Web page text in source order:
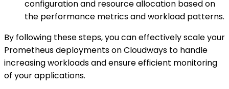
configuration and resource allocation based on
the performance metrics and workload patterns.
By following these steps, you can effectively scale your
Prometheus deployments on Cloudways to handle
increasing workloads and ensure efficient monitoring
of your applications.